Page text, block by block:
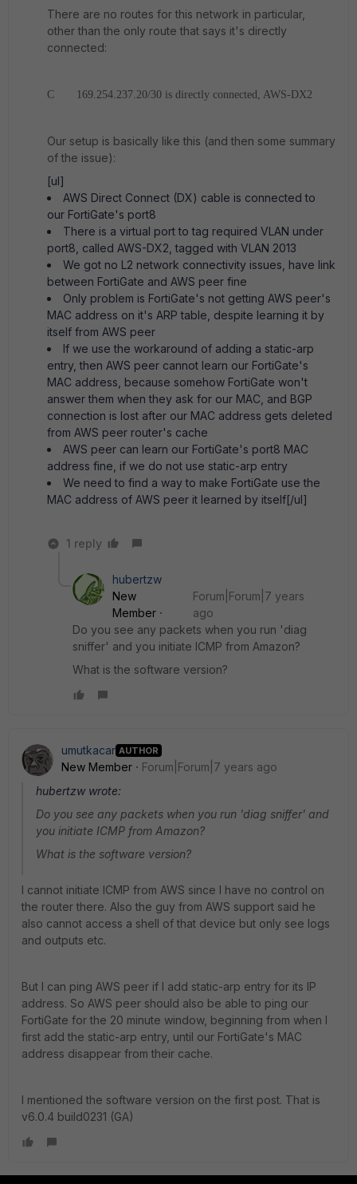
There are no routes for this network in particular,
other than the only route that says it's directly
connected:
C 169.254.237.20/30 is directly connected, AWS-DX2
Our setup is basically like this (and then some summary
of the issue):
[ul]
AWS Direct Connect (DX) cable is connected to
our FortiGate's port8
There is a virtual port to tag required VLAN under
port8, called AWS-DX2, tagged with VLAN 2013
We got no L2 network connectivity issues, have link
between FortiGate and AWS peer fine
Only problem is FortiGate's not getting AWS peer's
MAC address on it's ARP table, despite learning it by
itself from AWS peer
If we use the workaround of adding a static-arp
entry, then AWS peer cannot learn our FortiGate's
MAC address, because somehow FortiGate won't
answer them when they ask for our MAC, and BGP
connection is lost after our MAC address gets deleted
from AWS peer router's cache
AWS peer can learn our FortiGate's port8 MAC
address fine, if we do not use static-arp entry
We need to find a way to make FortiGate use the
MAC address of AWS peer it learned by itself[/ul]
1 reply
hubertzw
New
Member
Forum|Forum|7 years
ago
Do you see any packets when you run 'diag
sniffer' and you initiate ICMP from Amazon?
What is the software version?
umutkacar AUTHOR
New Member
Forum|Forum|7 years ago
hubertzw wrote:
Do you see any packets when you run 'diag sniffer' and
you initiate ICMP from Amazon?
What is the software version?
I cannot initiate ICMP from AWS since I have no control on
the router there. Also the guy from AWS support said he
also cannot access a shell of that device but only see logs
and outputs etc.
But I can ping AWS peer if I add static-arp entry for its IP
address. So AWS peer should also be able to ping our
FortiGate for the 20 minute window, beginning from when I
first add the static-arp entry, until our FortiGate's MAC
address disappear from their cache.
I mentioned the software version on the first post. That is
v6.0.4 build0231 (GA)